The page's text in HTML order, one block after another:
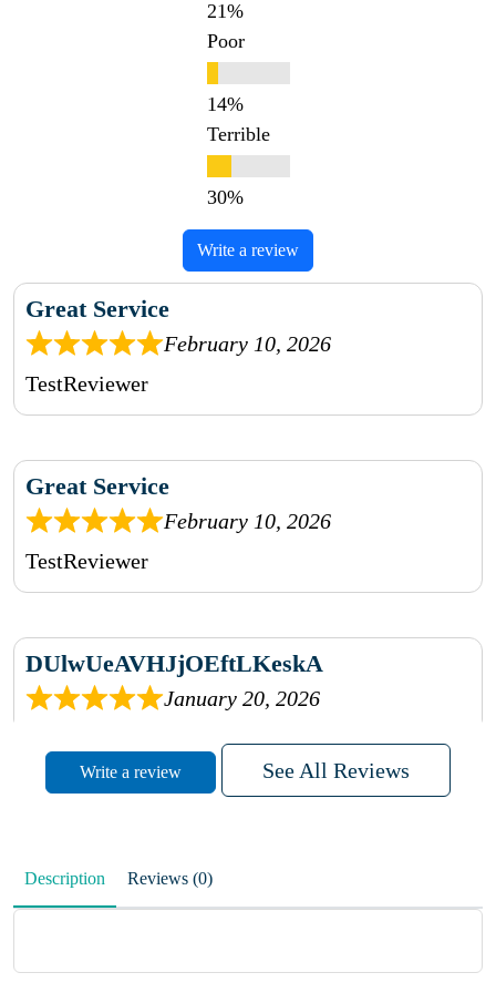
Poor
Terrible
Write a review
Great Service
February 10, 2026
TestReviewer
Great Service
February 10, 2026
TestReviewer
DUlwUeAVHJjOEftLKeskA
January 20, 2026
rhqDVrmXVLAIgPQDmpwLhBjn
sbdrcdMHFFlvJyPoMMZRLM
QiaJBPNfHWunKXhiqVXenZO
January 20, 2026
Write a review See All Reviews
Description Reviews (0)